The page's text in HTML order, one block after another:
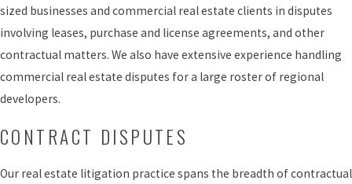
sized businesses and commercial real estate clients in disputes
involving leases, purchase and license agreements, and other
contractual matters. We also have extensive experience handling
commercial real estate disputes for a large roster of regional
developers.
CONTRACT DISPUTES
Our real estate litigation practice spans the breadth of contractual